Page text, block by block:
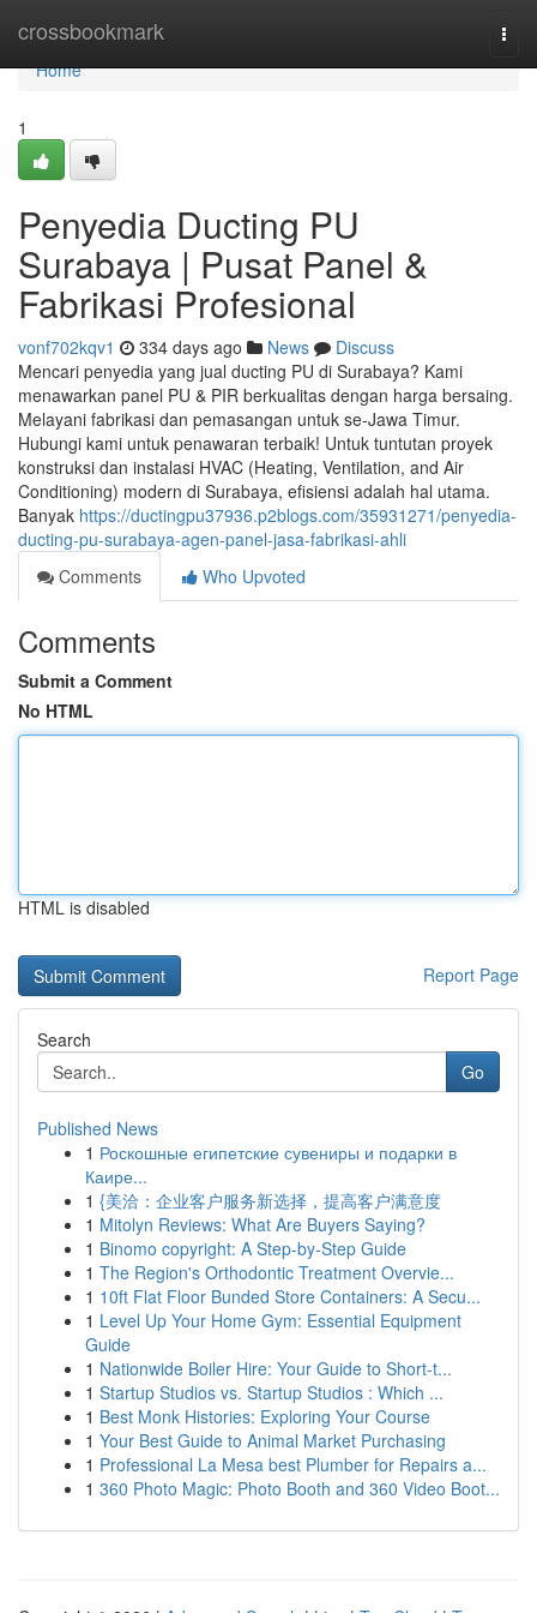
crossbookmark
Home
Home
1
Penyedia Ducting PU
Surabaya | Pusat Panel &
Fabrikasi Profesional
vonf702kqv1 334 days ago News
Discuss
Mencari penyedia yang jual ducting PU di Surabaya? Kami
menawarkan panel PU & PIR berkualitas dengan harga bersaing.
Melayani fabrikasi dan pemasangan untuk se-Jawa Timur.
Hubungi kami untuk penawaran terbaik! Untuk tuntutan proyek
konstruksi dan instalasi HVAC (Heating, Ventilation, and Air
Conditioning) modern di Surabaya, efisiensi adalah hal utama.
Banyak https://ductingpu37936.p2blogs.com/35931271/penyedia-
ducting-pu-surabaya-agen-panel-jasa-fabrikasi-ahli
Comments
Who Upvoted
Comments
Submit a Comment
No HTML
HTML is disabled
Report Page
Search
Go
Published News
1 Роскошные египетские сувениры и подарки в
Каире...
1 {美洽：企业客户服务新选择，提高客户满意度
1 Mitolyn Reviews: What Are Buyers Saying?
1 Binomo copyright: A Step-by-Step Guide
1 The Region's Orthodontic Treatment Overvie...
1 10ft Flat Floor Bunded Store Containers: A Secu...
1 Level Up Your Home Gym: Essential Equipment
Guide
1 Nationwide Boiler Hire: Your Guide to Short-t...
1 Startup Studios vs. Startup Studios : Which ...
1 Best Monk Histories: Exploring Your Course
1 Your Best Guide to Animal Market Purchasing
1 Professional La Mesa best Plumber for Repairs a...
1 360 Photo Magic: Photo Booth and 360 Video Boot...